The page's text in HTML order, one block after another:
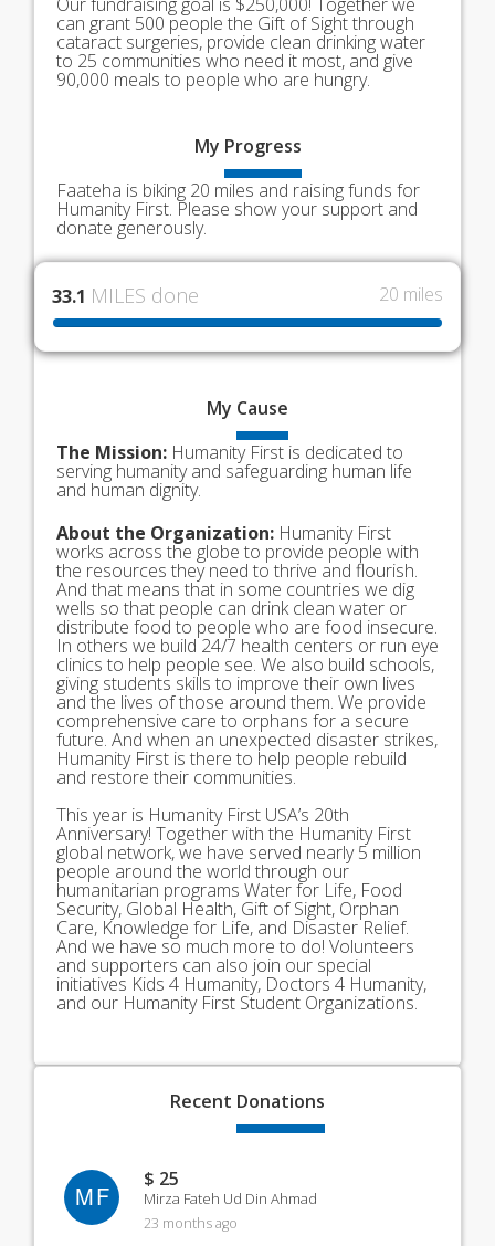
can grant 500 people the Gift of Sight through
cataract surgeries, provide clean drinking water
to 25 communities who need it most, and give
90,000 meals to people who are hungry.
My Progress
Faateha is biking 20 miles and raising funds for
Humanity First. Please show your support and
donate generously.
33.1 MILES done 20 miles
My Cause
The Mission: Humanity First is dedicated to
serving humanity and safeguarding human life
and human dignity.
About the Organization: Humanity First
works across the globe to provide people with
the resources they need to thrive and flourish.
And that means that in some countries we dig
wells so that people can drink clean water or
distribute food to people who are food insecure.
In others we build 24/7 health centers or run eye
clinics to help people see. We also build schools,
giving students skills to improve their own lives
and the lives of those around them. We provide
comprehensive care to orphans for a secure
future. And when an unexpected disaster strikes,
Humanity First is there to help people rebuild
and restore their communities.
This year is Humanity First USA’s 20th
Anniversary! Together with the Humanity First
global network, we have served nearly 5 million
people around the world through our
humanitarian programs Water for Life, Food
Security, Global Health, Gift of Sight, Orphan
Care, Knowledge for Life, and Disaster Relief.
And we have so much more to do! Volunteers
and supporters can also join our special
initiatives Kids 4 Humanity, Doctors 4 Humanity,
and our Humanity First Student Organizations.
Recent Donations
MF
$ 25
Mirza Fateh Ud Din Ahmad
23 months ago